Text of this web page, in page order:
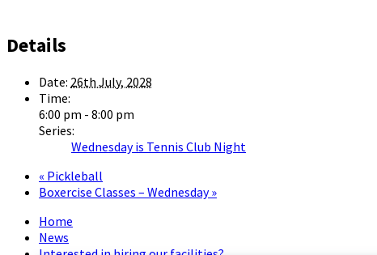
Details
Date: 26th July, 2028
Time:
6:00 pm - 8:00 pm
Series:
Wednesday is Tennis Club Night
« Pickleball
Boxercise Classes – Wednesday»
Home
News